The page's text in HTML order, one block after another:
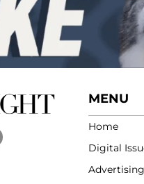
MENU
Home
Digital
Advertising